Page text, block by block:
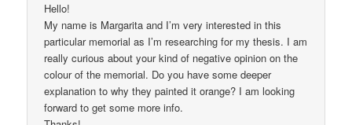
Hello!
My name is Margarita and I’m very interested in this
particular memorial as I’m researching for my thesis. I am
really curious about your kind of negative opinion on the
colour of the memorial. Do you have some deeper
explanation to why they painted it orange? I am looking
forward to get some more info.